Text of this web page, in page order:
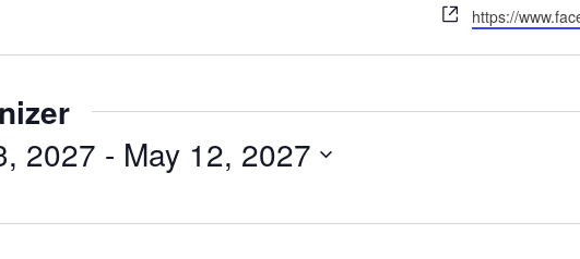
Website
https://
2027 - May 12, 2027